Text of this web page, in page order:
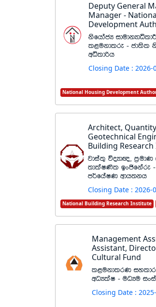
Deputy General
Manager -
Development
ksfhdacH
l<ukdlre - cd;sl
wêldßh
Closing Date : 2026-
National Housing Development
Architect,
Geotechnical
Building
jdia;= úoHd{"
;dlaI‚l bxðfkare -
m¾fhaIK wdh;kh
Closing Date : 2026-
National Building Research Institute
Management
Assistant,
Cultural Fund
l<ukdlrK
wOHlaI - uOHu
Closing Date :